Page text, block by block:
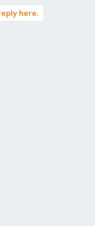
here.